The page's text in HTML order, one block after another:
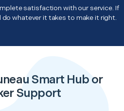
satisfaction with our service. If
do whatever it takes to make it right.
Smart Hub or
Support